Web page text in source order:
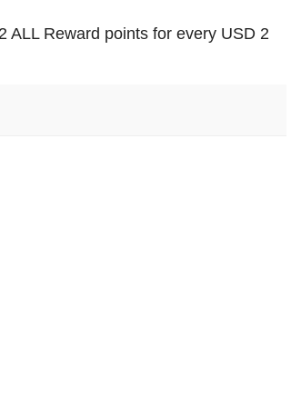
ALL Reward points for every USD 2